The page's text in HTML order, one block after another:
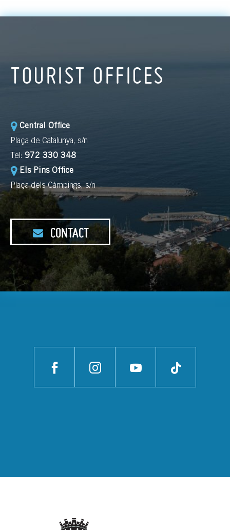
TOURIST OFFICES
Central Office
Plaça de Catalunya, s/n
Tel: 972 330 348
Els Pins Office
Plaça dels Càmpings, s/n
CONTACT